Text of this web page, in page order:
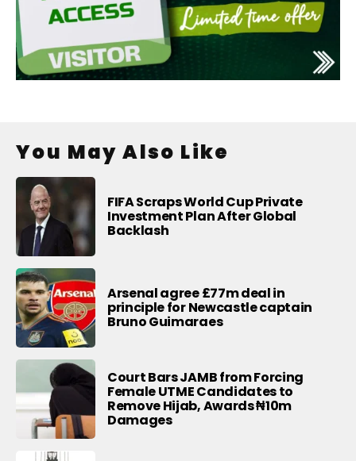
You May Also Like
FIFA Scraps World Cup Private
Investment Plan After Global
Backlash
Arsenal agree £77m deal in
principle for Newcastle captain
Bruno Guimaraes
Court Bars JAMB from Forcing
Female UTME Candidates to
Remove Hijab, Awards ₦10m
Damages